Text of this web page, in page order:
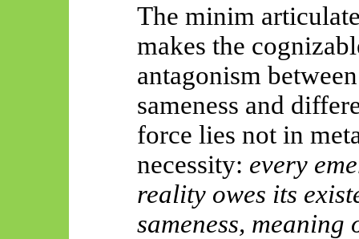
The minim
makes the
antagonism
sameness and
force lies not in
necessity: every
reality owes its
sameness, meaning